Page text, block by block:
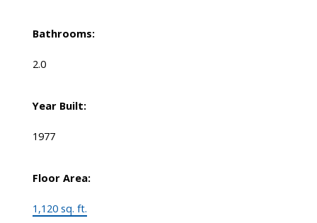
Bathrooms:
2.0
Year Built:
1977
Floor Area:
1,120 sq. ft.